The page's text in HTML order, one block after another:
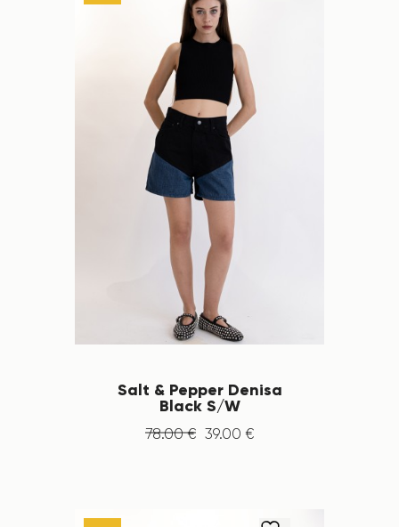
Salt & Pepper Denisa
Black S/W
78.00 € 39.00 €